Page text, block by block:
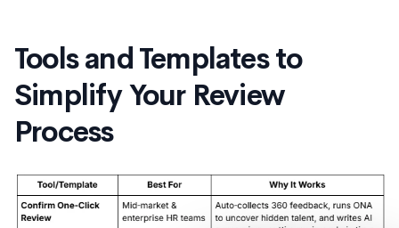
Tools and Templates to
Simplify Your Review
Process